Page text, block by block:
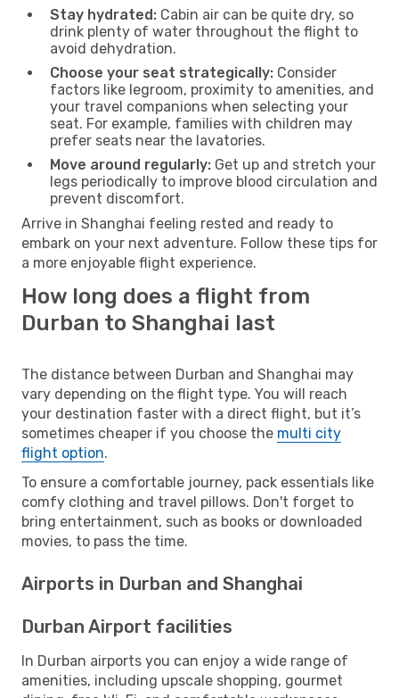
Stay hydrated: Cabin air can be quite dry, so
drink plenty of water throughout the flight to
avoid dehydration.
Choose your seat strategically: Consider
factors like legroom, proximity to amenities, and
your travel companions when selecting your
seat. For example, families with children may
prefer seats near the lavatories.
Move around regularly: Get up and stretch your
legs periodically to improve blood circulation and
prevent discomfort.
Arrive in Shanghai feeling rested and ready to
embark on your next adventure. Follow these tips for
a more enjoyable flight experience.
How long does a flight from
Durban to Shanghai last
The distance between Durban and Shanghai may
vary depending on the flight type. You will reach
your destination faster with a direct flight, but it’s
sometimes cheaper if you choose the multi city
flight option.
To ensure a comfortable journey, pack essentials like
comfy clothing and travel pillows. Don't forget to
bring entertainment, such as books or downloaded
movies, to pass the time.
Airports in Durban and Shanghai
Durban Airport facilities
In Durban airports you can enjoy a wide range of
amenities, including upscale shopping, gourmet